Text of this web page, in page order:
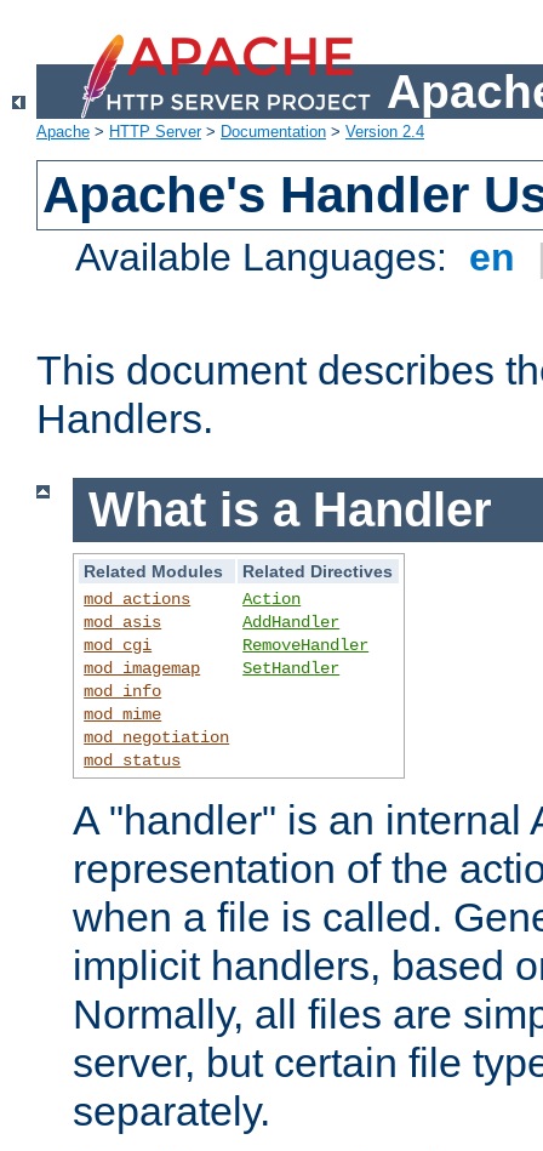
Apache > HTTP Server> Documentation > Version 2.4
Apache's Handler
Available Languages: en
This document describes
Handlers.
What is a Handler
Related Modules
Related Directives
mod_actions
mod_asis
mod_cgi
mod_imagemap
mod_info
mod_mime
mod_negotiation
mod_status
Action
AddHandler
RemoveHandler
SetHandler
A "handler" is an internal
representation of the
when a file is called.
implicit handlers, based
Normally, all files are
server, but certain file
separately.